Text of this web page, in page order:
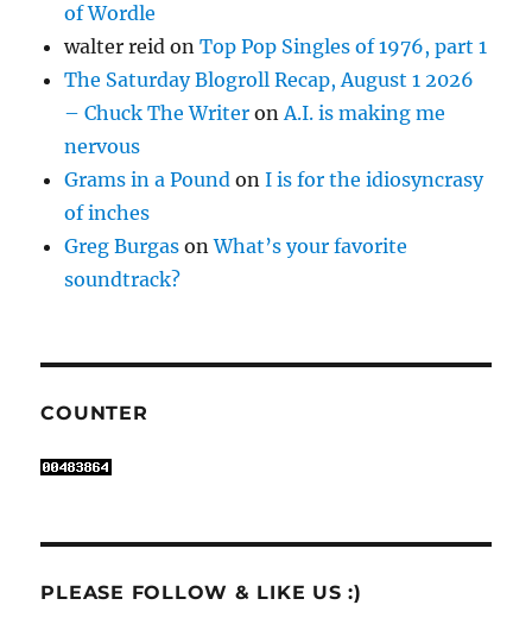
of Wordle
walter reid onTop Pop Singles of 1976, part 1
The Saturday Blogroll Recap, August 1 2026
– Chuck The Writer onA.I. is making me
nervous
Grams in a Pound onI is for the idiosyncrasy
of inches
Greg Burgas onWhat’s your favorite
soundtrack?
COUNTER
PLEASE FOLLOW & LIKE US :)